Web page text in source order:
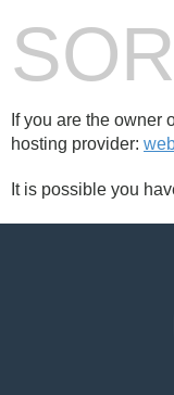
If you are the owner
hosting provider:
It is possible you